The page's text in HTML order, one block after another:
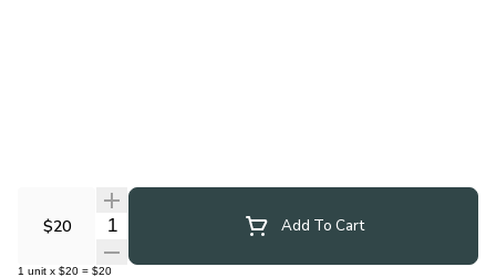
$20 Quantity Selector Add To Cart
1 unit x $20 = $20